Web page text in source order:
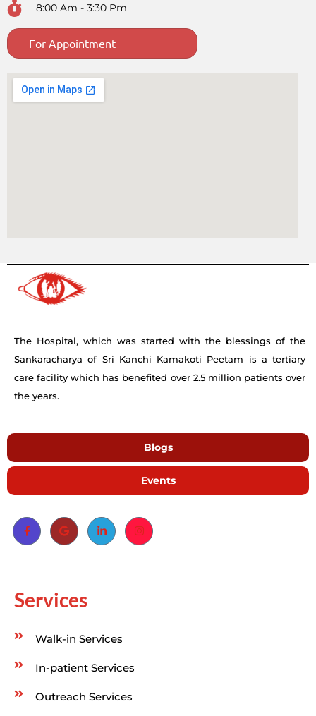
8:00 Am - 3:30 Pm
For Appointment
The Hospital, which was started with the blessings of the
Sankaracharya of Sri Kanchi Kamakoti Peetam is a tertiary
care facility which has benefited over 2.5 million patients over
the years.
Blogs
Events
Services
Walk-in Services
In-patient Services
Outreach Services